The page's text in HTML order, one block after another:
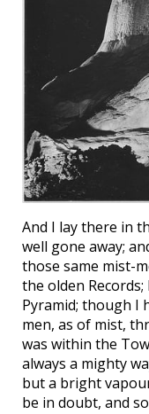
And I lay there in
well gone away;
those same mist-
the olden
Pyramid; though I
men, as of mist,
was within the
always a mighty
but a bright
be in doubt, and